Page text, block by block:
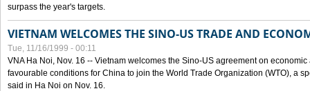
surpass the year's targets.
VIETNAM WELCOMES THE SINO-US TRADE AND
Tue, 11/16/1999 - 00:11
VNA Ha Noi, Nov. 16 -- Vietnam welcomes the Sino-US agreement on
favourable conditions for China to join the World Trade Organization (WTO), a
said in Ha Noi on Nov. 16.